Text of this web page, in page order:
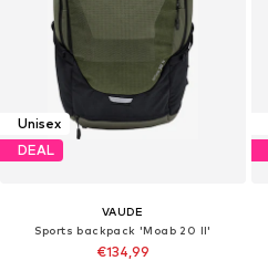
Unisex
DEAL
VAUDE
Sports backpack 'Moab 20 II'
€134,99